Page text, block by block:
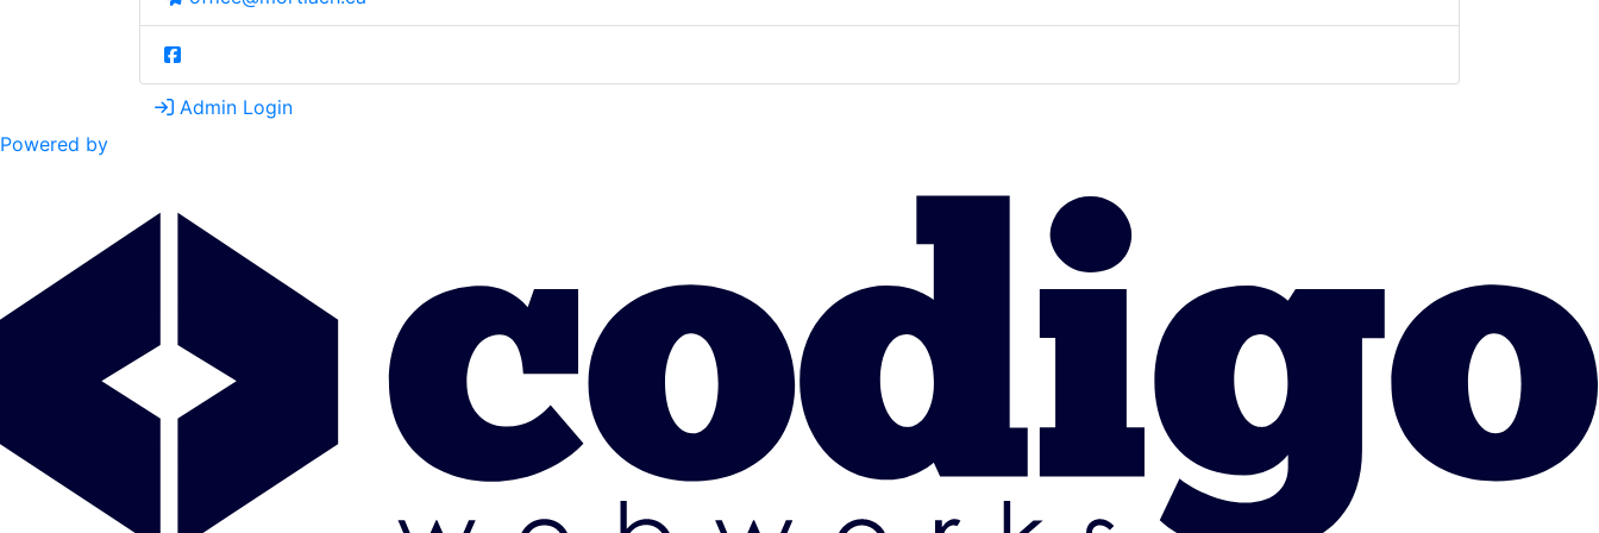
Admin Login
Powered by